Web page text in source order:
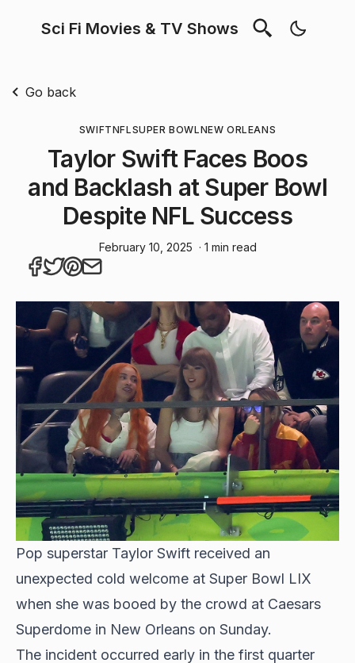
Sci Fi Movies & TV Shows
Go back
SWIFTNFLSUPER BOWLNEW ORLEANS
Taylor Swift Faces Boos
and Backlash at Super Bowl
Despite NFL Success
February 10, 2025 · 1 min read
Pop superstar Taylor Swift received an
unexpected cold welcome at Super Bowl LIX
when she was booed by the crowd at Caesars
Superdome in New Orleans on Sunday.
The incident occurred early in the first quarter